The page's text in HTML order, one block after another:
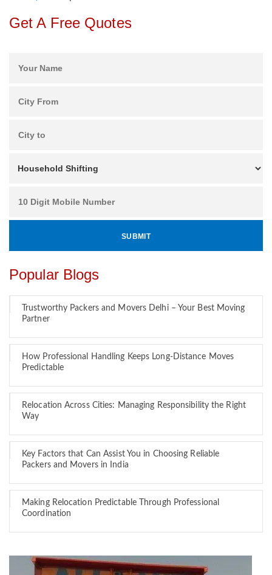
Get A Free Quotes
Popular Blogs
Trustworthy Packers and Movers Delhi – Your Best Moving
Partner
How Professional Handling Keeps Long-Distance Moves
Predictable
Relocation Across Cities: Managing Responsibility the Right
Way
Key Factors that Can Assist You in Choosing Reliable
Packers and Movers in India
Making Relocation Predictable Through Professional
Coordination